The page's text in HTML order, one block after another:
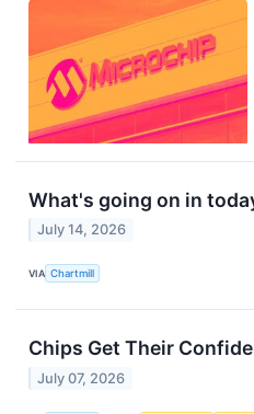
What's going on in
July 14, 2026
VIA Chartmill
Chips Get Their
July 07, 2026